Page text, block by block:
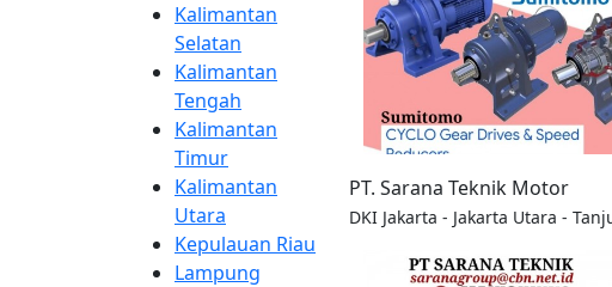
PT. Sarana Teknik Motor
DKI Jakarta - Jakarta Utara -
Kalimantan
Selatan
Kalimantan
Tengah
Kalimantan
Timur
Kalimantan
Utara
Kepulauan Riau
Lampung